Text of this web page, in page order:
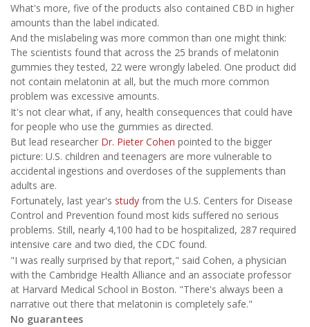
What's more, five of the products also contained CBD in higher
amounts than the label indicated.
And the mislabeling was more common than one might think:
The scientists found that across the 25 brands of melatonin
gummies they tested, 22 were wrongly labeled. One product did
not contain melatonin at all, but the much more common
problem was excessive amounts.
It's not clear what, if any, health consequences that could have
for people who use the gummies as directed.
But lead researcher Dr. Pieter Cohen pointed to the bigger
picture: U.S. children and teenagers are more vulnerable to
accidental ingestions and overdoses of the supplements than
adults are.
Fortunately, last year's study from the U.S. Centers for Disease
Control and Prevention found most kids suffered no serious
problems. Still, nearly 4,100 had to be hospitalized, 287 required
intensive care and two died, the CDC found.
"I was really surprised by that report," said Cohen, a physician
with the Cambridge Health Alliance and an associate professor
at Harvard Medical School in Boston. "There's always been a
narrative out there that melatonin is completely safe."
No guarantees